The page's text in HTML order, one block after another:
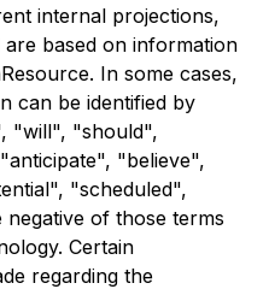
internal projections,
based on information
In some cases,
can be identified by
"will", "should",
"believe",
"scheduled",
of those terms
Certain
regarding the